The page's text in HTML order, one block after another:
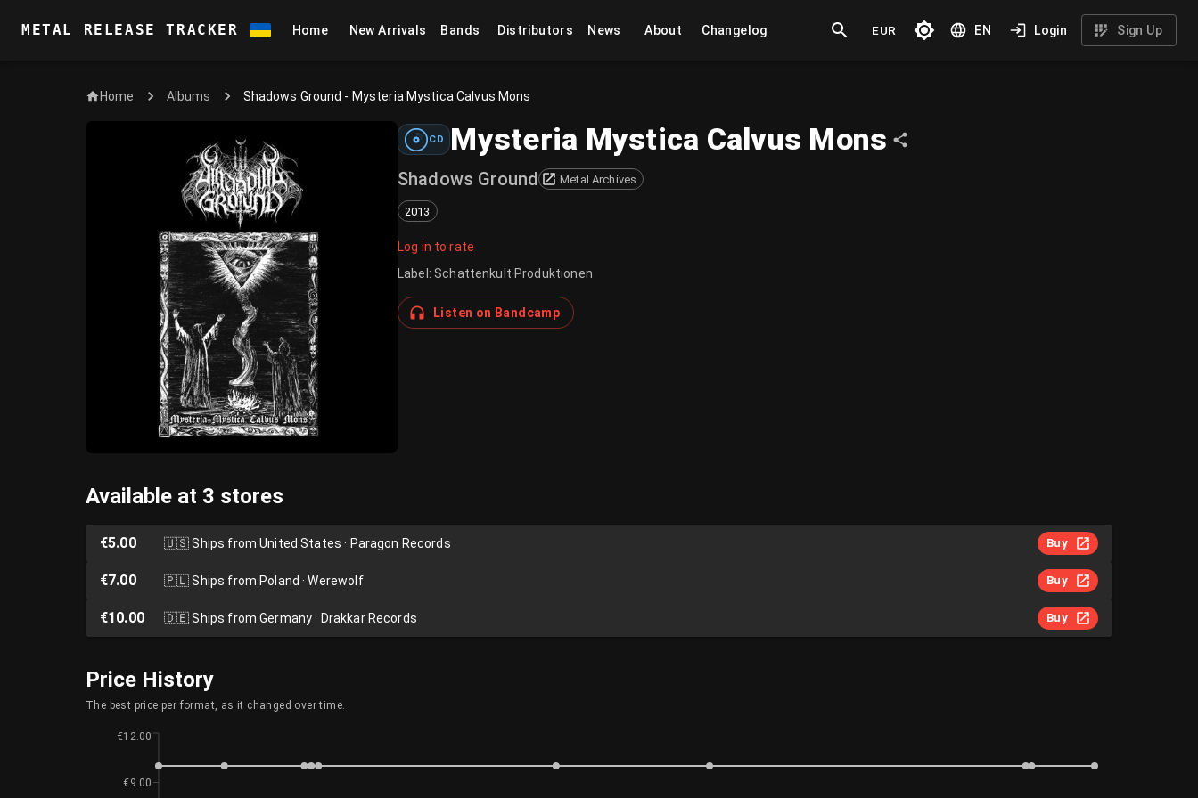
METAL RELEASE TRACKER Home New Arrivals Bands Distributors News About Changelog EUR EN Login Sign Up
Home Albums Shadows Ground - Mysteria Mystica Calvus Mons
CD Mysteria Mystica Calvus Mons
Shadows Ground Metal Archives
2013
Log in to rate
Label : Schattenkult Produktionen
Listen on Bandcamp
Available at 3 stores
€5.00 🇺🇸Ships from United States · Paragon Records Buy
€7.00 🇵🇱Ships from Poland · Werewolf Buy
€10.00 🇩🇪Ships from Germany · Drakkar Records Buy
Price History
The best price per format, as it changed over time.
€9.00
€12.00